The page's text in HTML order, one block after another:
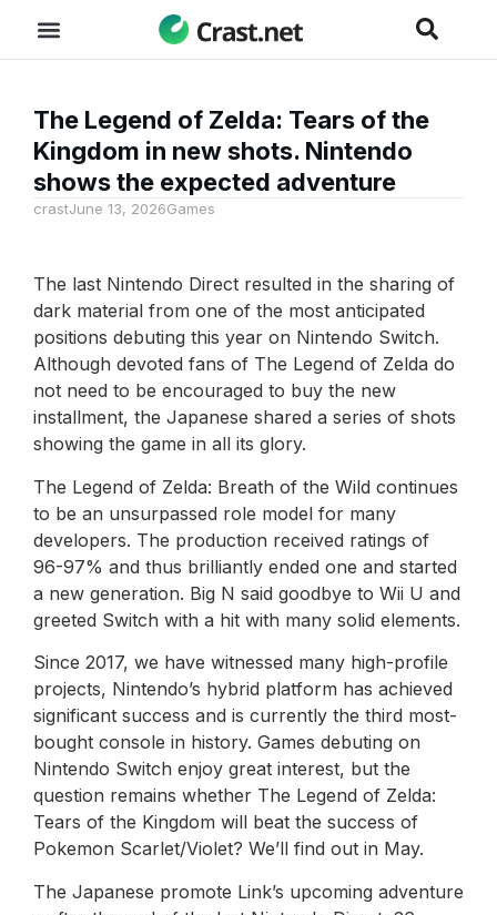
The Legend of Zelda: Tears of the
Kingdom in new shots. Nintendo
shows the expected adventure
crastJune 13, 2026Games
The last Nintendo Direct resulted in the sharing of
dark material from one of the most anticipated
positions debuting this year on Nintendo Switch.
Although devoted fans of The Legend of Zelda do
not need to be encouraged to buy the new
installment, the Japanese shared a series of shots
showing the game in all its glory.
The Legend of Zelda: Breath of the Wild continues
to be an unsurpassed role model for many
developers. The production received ratings of
96-97% and thus brilliantly ended one and started
a new generation. Big N said goodbye to Wii U and
greeted Switch with a hit with many solid elements.
Since 2017, we have witnessed many high-profile
projects, Nintendo’s hybrid platform has achieved
significant success and is currently the third most-
bought console in history. Games debuting on
Nintendo Switch enjoy great interest, but the
question remains whether The Legend of Zelda:
Tears of the Kingdom will beat the success of
Pokemon Scarlet/Violet? We’ll find out in May.
The Japanese promote Link’s upcoming adventure